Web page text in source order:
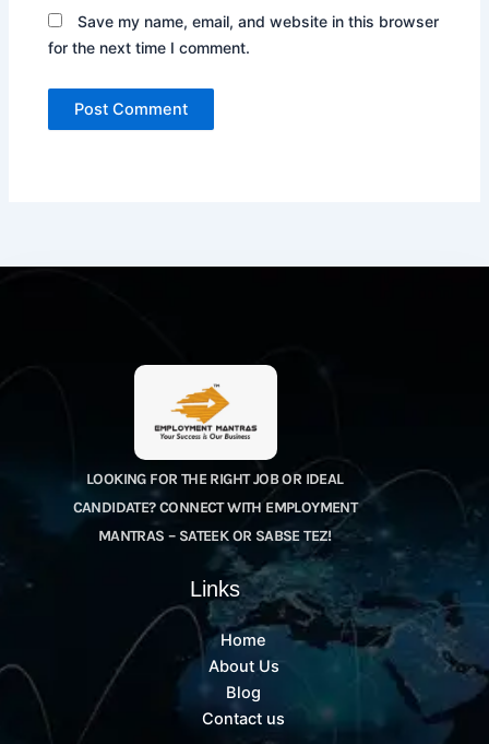
Save my name, email, and website in this browser
for the next time I comment.
LOOKING FOR THE RIGHT JOB OR IDEAL
CANDIDATE? CONNECT WITH EMPLOYMENT
MANTRAS – SATEEK OR SABSE TEZ!
Links
Home
About Us
Blog
Contact us